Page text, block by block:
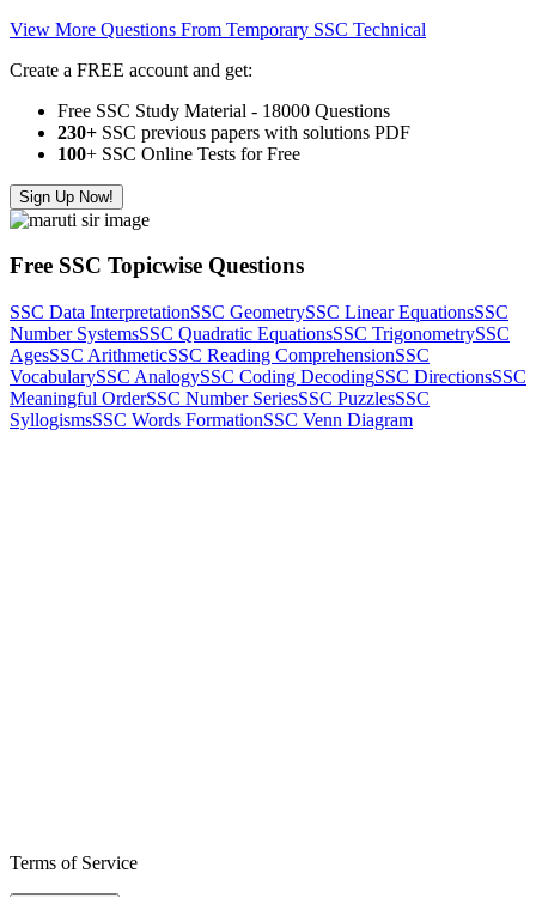
View More Questions From Temporary SSC Technical
Create a FREE account and get:
Free SSC Study Material - 18000 Questions
230+ SSC previous papers with solutions PDF
100+ SSC Online Tests for Free
Sign Up Now!
Free SSC Topicwise Questions
SSC Data InterpretationSSC GeometrySSC Linear EquationsSSC
Number SystemsSSC Quadratic EquationsSSC TrigonometrySSC
AgesSSC ArithmeticSSC Reading ComprehensionSSC
VocabularySSC AnalogySSC Coding DecodingSSC DirectionsSSC
Meaningful OrderSSC Number SeriesSSC PuzzlesSSC
SyllogismsSSC Words FormationSSC Venn Diagram
Terms of Service